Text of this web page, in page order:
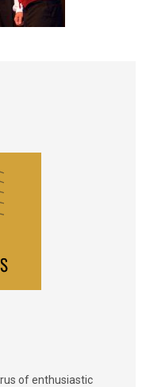
of enthusiastic